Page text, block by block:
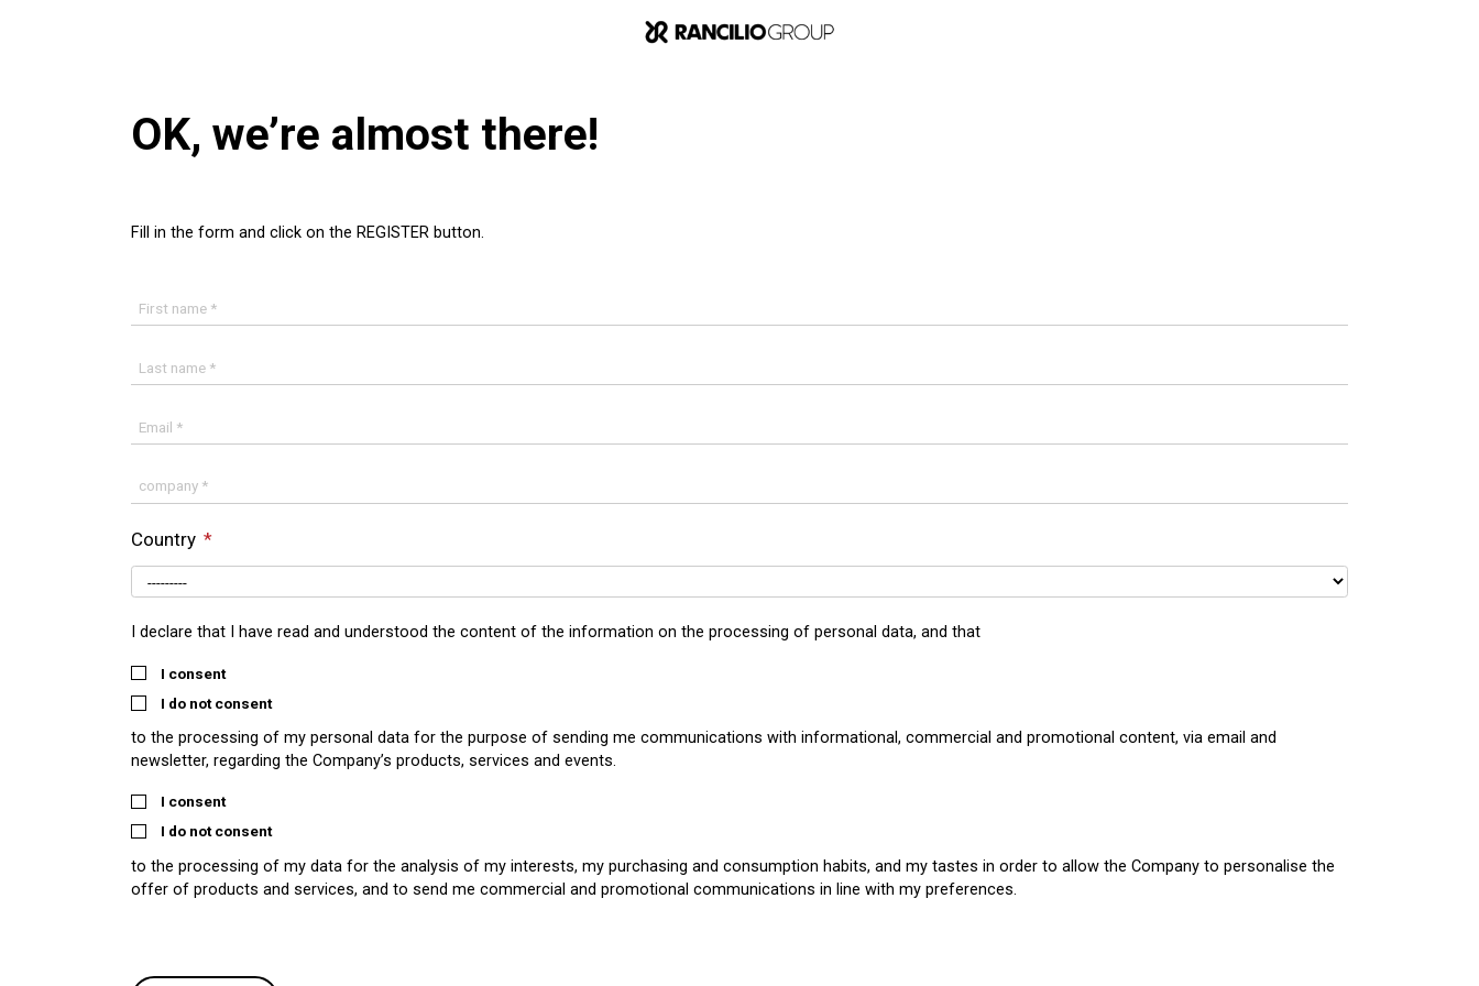
OK, we’re almost there!
Fill in the form and click on the REGISTER button.
Country
I declare that I have read and understood the content of the information on the processing of personal data, and that
I consent
I do not consent
to the processing of my personal data for the purpose of sending me communications with informational, commercial and promotional content, via email and
newsletter, regarding the Company’s products, services and events.
I consent
I do not consent
to the processing of my data for the analysis of my interests, my purchasing and consumption habits, and my tastes in order to allow the Company to personalise the
offer of products and services, and to send me commercial and promotional communications in line with my preferences.